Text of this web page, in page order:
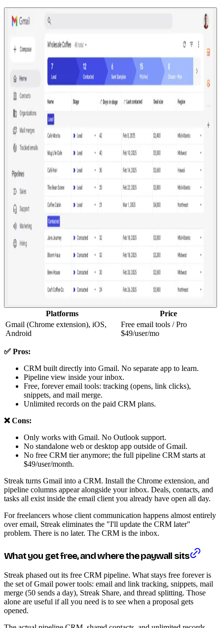
Platforms
Price
Gmail (Chrome extension), iOS,
Android
Free email tools / Pro
$49/user/mo
✅ Pros:
CRM built directly into Gmail. No separate app to learn.
Pipeline view inside your inbox.
Free, forever email tools: tracking (opens, link clicks),
snippets, and mail merge.
Unlimited records on the paid CRM plans.
❌ Cons:
Only works with Gmail. No Outlook support.
No standalone web or desktop app outside of Gmail.
No free CRM tier anymore; the full pipeline CRM starts at
$49/user/month.
Streak turns Gmail into a CRM. Install the Chrome extension, and
pipeline columns appear alongside your inbox. Deals, contacts, and
tasks all exist inside the email client you already have open all day.
For freelancers whose client communication happens almost entirely
over email, Streak eliminates the "I'll update the CRM later"
problem. There is no later. The CRM is the inbox.
What you get free, and where the paywall sits
Streak phased out its free CRM pipeline. What stays free forever is
the set of Gmail power tools: email and link tracking, snippets, mail
merge (50 sends a day), Streak Share, and thread splitting. Those
alone are useful if all you need is to see when a proposal gets
opened.